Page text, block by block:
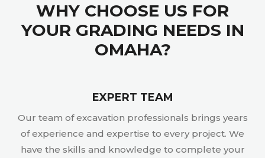
WHY CHOOSE US FOR
YOUR GRADING NEEDS IN
OMAHA?
EXPERT TEAM
Our team of excavation professionals brings years
of experience and expertise to every project. We
have the skills and knowledge to complete your